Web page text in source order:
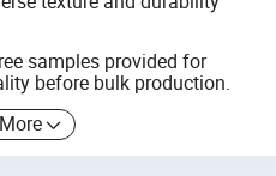
samples provided for
before bulk production.